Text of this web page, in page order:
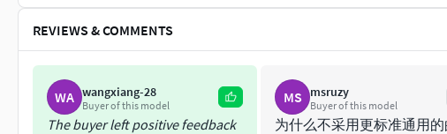
(max, fbx, obj, dae,
Any scene size or crop to area-of-interest
— for
Buildings, landuse areas, roads and railways split
Detailed landmarks with the regular updates and
High-resolution surface texture (1 meter resolution
REVIEWS & COMMENTS
WA wangxiang-28
Buyer of this model
The buyer left positive feedback
MS msruzy
Buyer of this model
为什么不采用更标准通用的